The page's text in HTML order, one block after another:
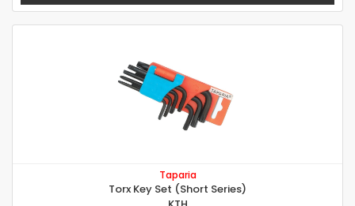
Taparia
Torx Key Set (Short Series)